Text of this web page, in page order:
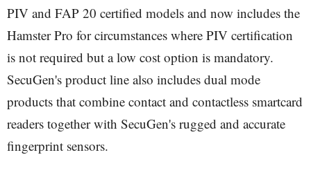
PIV and FAP 20 certified models and now includes the
Hamster Pro for circumstances where PIV certification
is not required but a low cost option is mandatory.
SecuGen's product line also includes dual mode
products that combine contact and contactless smartcard
readers together with SecuGen's rugged and accurate
fingerprint sensors.